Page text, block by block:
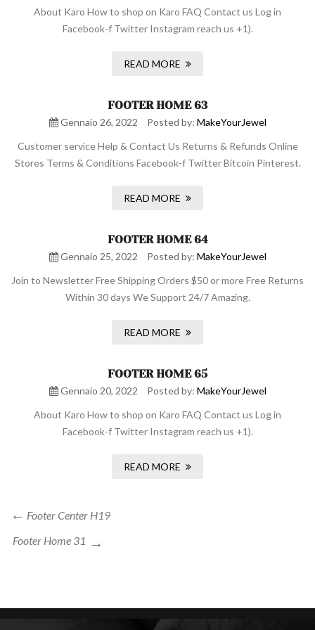
About Karo How to shop on Karo FAQ Contact us Log in
Facebook-f Twitter Instagram reach us +1).
READ MORE
FOOTER HOME 63
Gennaio 26, 2022 Posted by: MakeYourJewel
Customer service Help & Contact Us Returns & Refunds Online
Stores Terms & Conditions Facebook-f Twitter Bitcoin Pinterest.
READ MORE
FOOTER HOME 64
Gennaio 25, 2022 Posted by: MakeYourJewel
Join to Newsletter Free Shipping Orders $50 or more Free Returns
Within 30 days We Support 24/7 Amazing.
READ MORE
FOOTER HOME 65
Gennaio 20, 2022 Posted by: MakeYourJewel
About Karo How to shop on Karo FAQ Contact us Log in
Facebook-f Twitter Instagram reach us +1).
READ MORE
Navigazione
articoli
Footer Center H19
Next
Footer Home 31